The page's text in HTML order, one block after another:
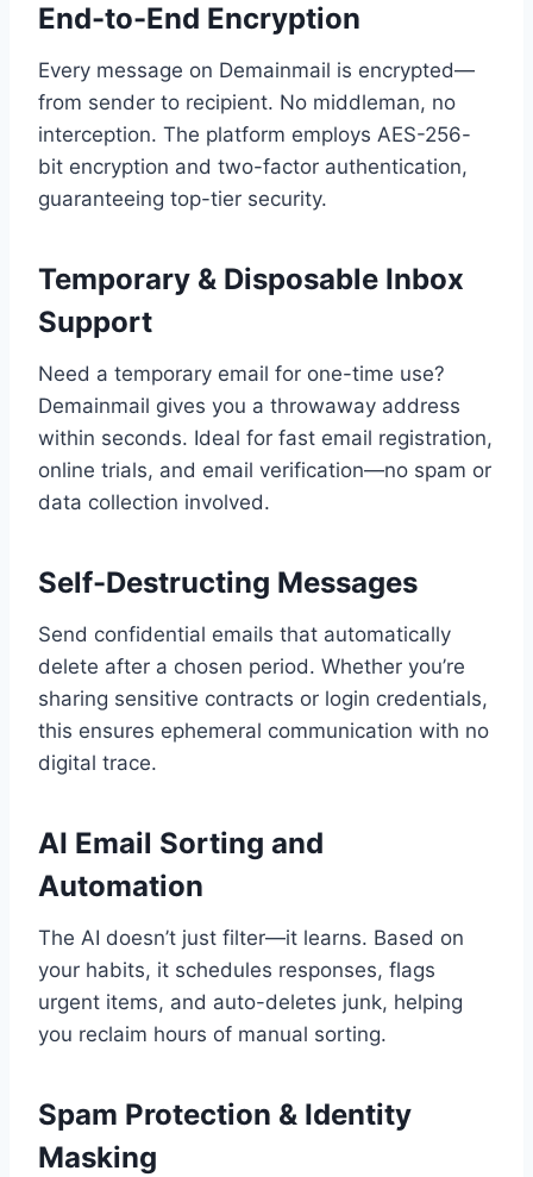
End-to-End Encryption
Every message on Demainmail is encrypted—
from sender to recipient. No middleman, no
interception. The platform employs AES-256-
bit encryption and two-factor authentication,
guaranteeing top-tier security.
Temporary & Disposable Inbox
Support
Need a temporary email for one-time use?
Demainmail gives you a throwaway address
within seconds. Ideal for fast email registration,
online trials, and email verification—no spam or
data collection involved.
Self-Destructing Messages
Send confidential emails that automatically
delete after a chosen period. Whether you’re
sharing sensitive contracts or login credentials,
this ensures ephemeral communication with no
digital trace.
AI Email Sorting and
Automation
The AI doesn’t just filter—it learns. Based on
your habits, it schedules responses, flags
urgent items, and auto-deletes junk, helping
you reclaim hours of manual sorting.
Spam Protection & Identity
Masking